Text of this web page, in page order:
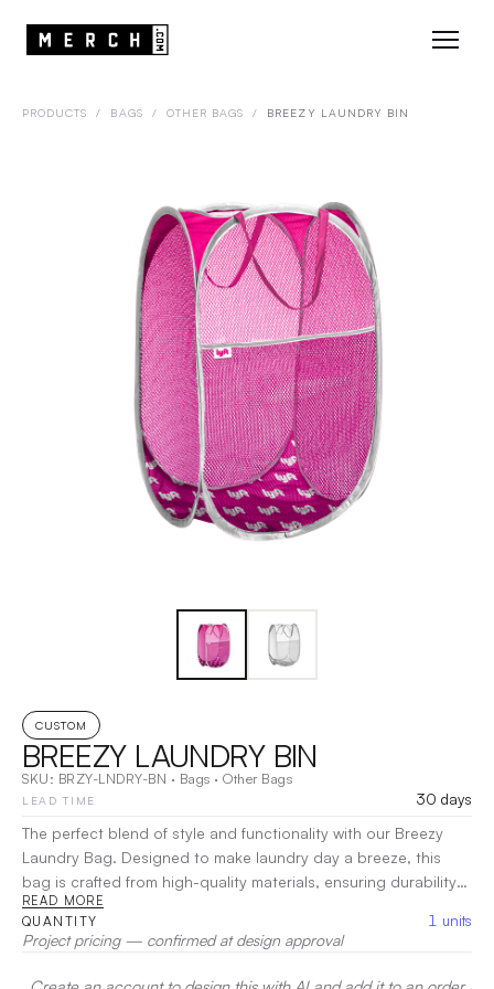
PRODUCTS / BAGS / OTHER BAGS / BREEZY LAUNDRY BIN
CUSTOM
BREEZY LAUNDRY BIN
SKU: BRZY-LNDRY-BN · Bags · Other Bags
LEAD TIME
30 days
The perfect blend of style and functionality with our Breezy
Laundry Bag. Designed to make laundry day a breeze, this
bag is crafted from high-quality materials, ensuring durability
and long-lasting use. Its generous capacity easily
accommodates large loads, while the lightweight, breathable
fabric promotes airflow to keep your clothes fresh.|
Decoration:
Screen Print, Heat Transfer
READ MORE
QUANTITY 1 units
Project pricing — confirmed at design approval